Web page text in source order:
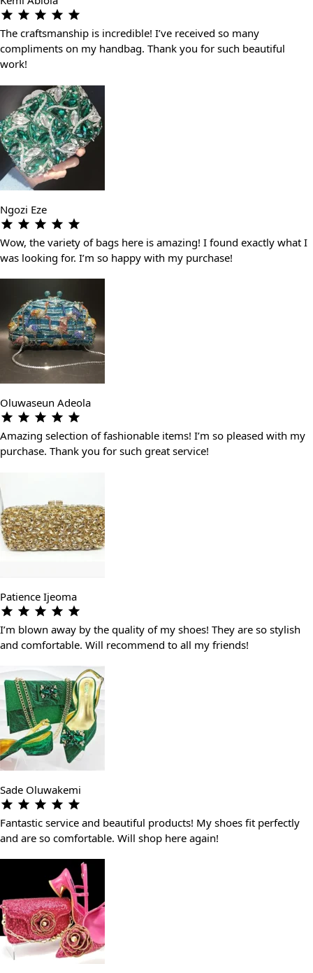
The craftsmanship is incredible! I’ve received so many
compliments on my handbag. Thank you for such beautiful
work!
Ngozi Eze
Wow, the variety of bags here is amazing! I found exactly what I
was looking for. I’m so happy with my purchase!
Oluwaseun Adeola
Amazing selection of fashionable items! I’m so pleased with my
purchase. Thank you for such great service!
Patience Ijeoma
I’m blown away by the quality of my shoes! They are so stylish
and comfortable. Will recommend to all my friends!
Sade Oluwakemi
Fantastic service and beautiful products! My shoes fit perfectly
and are so comfortable. Will shop here again!